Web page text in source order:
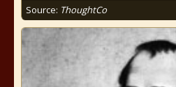
Source: ThoughtCo